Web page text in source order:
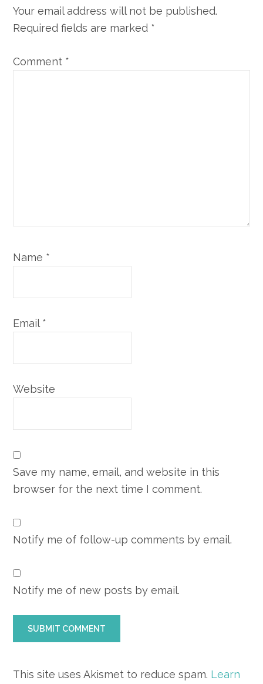
Your email address will not be published.
Required fields are marked *
Comment *
Name *
Email *
Website
Save my name, email, and website in this
browser for the next time I comment.
Notify me of follow-up comments by email.
Notify me of new posts by email.
This site uses Akismet to reduce spam. Learn